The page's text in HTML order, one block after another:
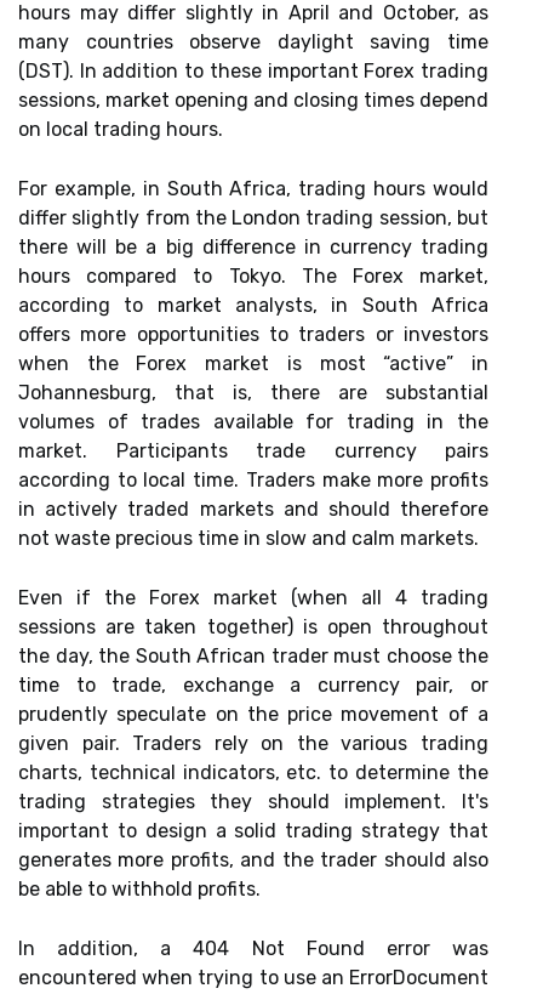
hours may differ slightly in April and October, as
many countries observe daylight saving time
(DST). In addition to these important Forex trading
sessions, market opening and closing times depend
on local trading hours.
For example, in South Africa, trading hours would
differ slightly from the London trading session, but
there will be a big difference in currency trading
hours compared to Tokyo. The Forex market,
according to market analysts, in South Africa
offers more opportunities to traders or investors
when the Forex market is most “active” in
Johannesburg, that is, there are substantial
volumes of trades available for trading in the
market. Participants trade currency pairs
according to local time. Traders make more profits
in actively traded markets and should therefore
not waste precious time in slow and calm markets.
Even if the Forex market (when all 4 trading
sessions are taken together) is open throughout
the day, the South African trader must choose the
time to trade, exchange a currency pair, or
prudently speculate on the price movement of a
given pair. Traders rely on the various trading
charts, technical indicators, etc. to determine the
trading strategies they should implement. It's
important to design a solid trading strategy that
generates more profits, and the trader should also
be able to withhold profits.
In addition, a 404 Not Found error was
encountered when trying to use an ErrorDocument